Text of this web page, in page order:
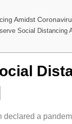
Amidst
Social Distancing
declared a